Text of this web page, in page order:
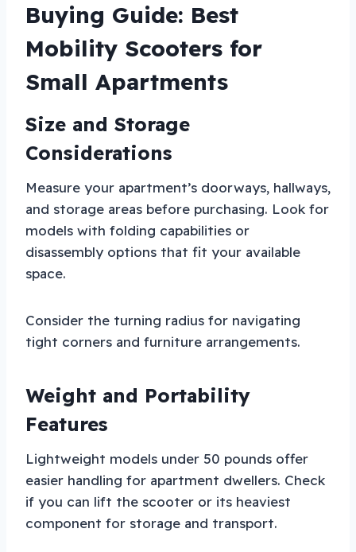
Buying Guide: Best
Mobility Scooters for
Small Apartments
Size and Storage
Considerations
Measure your apartment’s doorways, hallways,
and storage areas before purchasing. Look for
models with folding capabilities or
disassembly options that fit your available
space.
Consider the turning radius for navigating
tight corners and furniture arrangements.
Weight and Portability
Features
Lightweight models under 50 pounds offer
easier handling for apartment dwellers. Check
if you can lift the scooter or its heaviest
component for storage and transport.